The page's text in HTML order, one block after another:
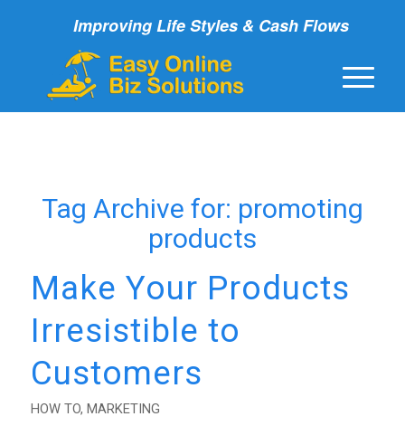
Improving Life Styles & Cash Flows
Tag Archive for: promoting
products
Make Your Products
Irresistible to
Customers
HOW TO, MARKETING